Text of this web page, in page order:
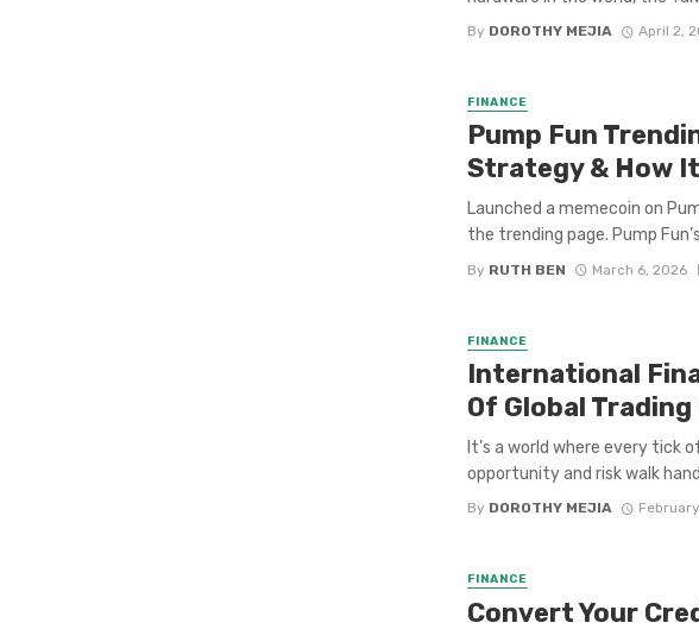
By DOROTHY MEJIA April 2,
FINANCE
Pump Fun
Strategy & How
Launched a memecoin on
the trending page. Pump
By RUTH BEN March 6, 2026
FINANCE
International
Of Global
It’s a world where every tick
opportunity and risk walk
By DOROTHY MEJIA
FINANCE
Convert Your